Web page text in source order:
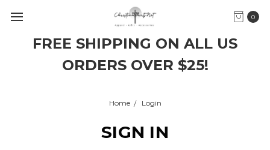
FREE SHIPPING ON ALL US
ORDERS OVER $25!
0
Home Login
SIGN IN